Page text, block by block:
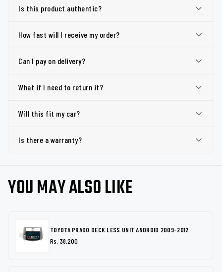
Is this product authentic?
How fast will I receive my order?
Can I pay on delivery?
What if I need to return it?
Will this fit my car?
Is there a warranty?
YOU MAY ALSO LIKE
TOYOTA PRADO DECK LESS UNIT ANDROID 2009-2012
Rs. 38,200